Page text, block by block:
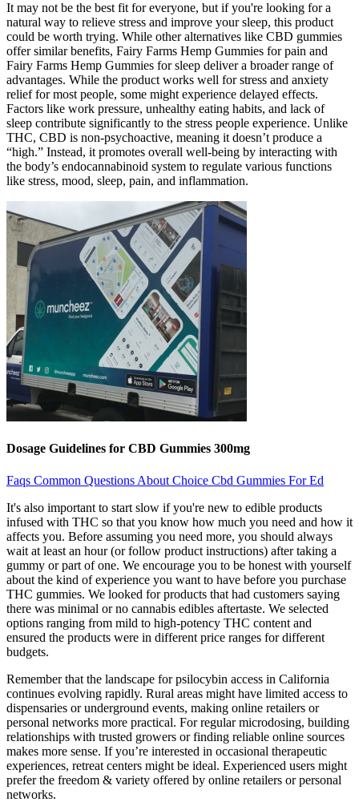
It may not be the best fit for everyone, but if you're looking for a
natural way to relieve stress and improve your sleep, this product
could be worth trying. While other alternatives like CBD gummies
offer similar benefits, Fairy Farms Hemp Gummies for pain and
Fairy Farms Hemp Gummies for sleep deliver a broader range of
advantages. While the product works well for stress and anxiety
relief for most people, some might experience delayed effects.
Factors like work pressure, unhealthy eating habits, and lack of
sleep contribute significantly to the stress people experience. Unlike
THC, CBD is non-psychoactive, meaning it doesn’t produce a
“high.” Instead, it promotes overall well-being by interacting with
the body’s endocannabinoid system to regulate various functions
like stress, mood, sleep, pain, and inflammation.
Dosage Guidelines for CBD Gummies 300mg
Faqs Common Questions About Choice Cbd Gummies For Ed
It's also important to start slow if you're new to edible products
infused with THC so that you know how much you need and how it
affects you. Before assuming you need more, you should always
wait at least an hour (or follow product instructions) after taking a
gummy or part of one. We encourage you to be honest with yourself
about the kind of experience you want to have before you purchase
THC gummies. We looked for products that had customers saying
there was minimal or no cannabis edibles aftertaste. We selected
options ranging from mild to high-potency THC content and
ensured the products were in different price ranges for different
budgets.
Remember that the landscape for psilocybin access in California
continues evolving rapidly. Rural areas might have limited access to
dispensaries or underground events, making online retailers or
personal networks more practical. For regular microdosing, building
relationships with trusted growers or finding reliable online sources
makes more sense. If you’re interested in occasional therapeutic
experiences, retreat centers might be ideal. Experienced users might
prefer the freedom & variety offered by online retailers or personal
networks.